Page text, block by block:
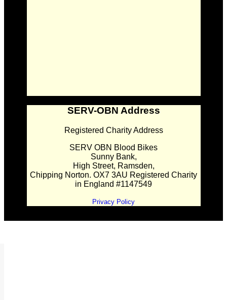
SERV-OBN Address
Registered Charity Address
SERV OBN Blood Bikes
Sunny Bank,
High Street, Ramsden,
Chipping Norton. OX7 3AU Registered Charity
in England #1147549
Privacy Policy